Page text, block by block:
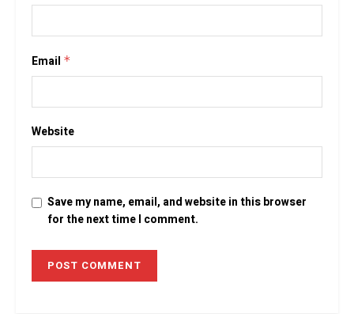
Email *
Website
Save my name, email, and website in this browser
for the next time I comment.